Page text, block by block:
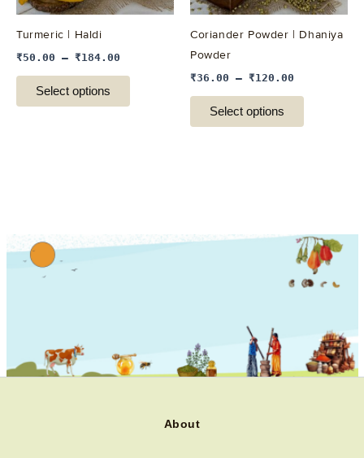
Turmeric | Haldi
₹50.00 – ₹184.00
Select options
the
Coriander Powder | Dhaniya
Powder
₹36.00 – ₹120.00
Select options
chosen
product
About